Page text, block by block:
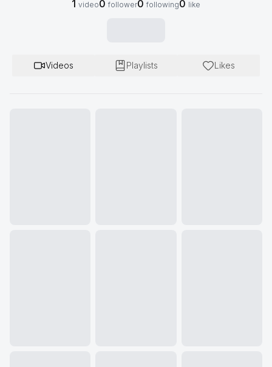
1 video0 follower0 following0 like
Videos Playlists Likes